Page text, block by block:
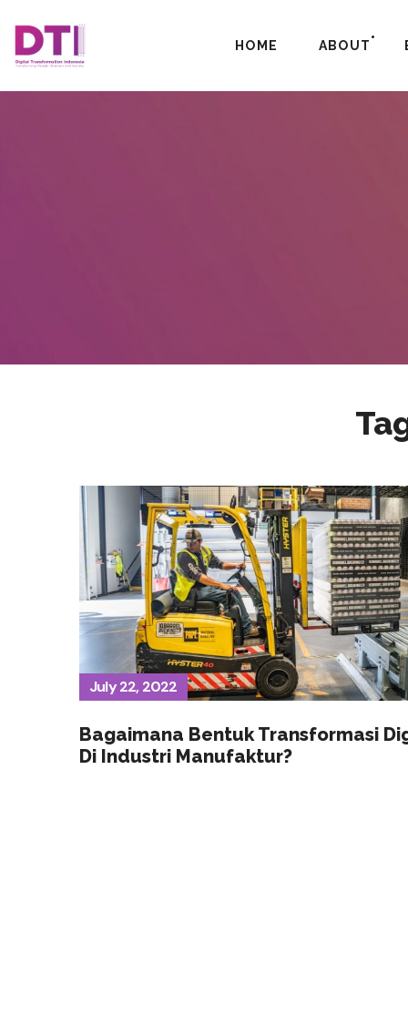
HOME ABOUT
July 22, 2022
Bagaimana Bentuk Transformasi
Di Industri Manufaktur?